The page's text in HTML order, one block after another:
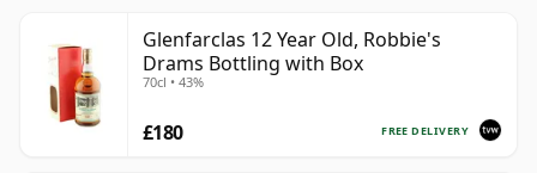
Glenfarclas 12 Year Old, Robbie's
Drams Bottling with Box
70cl • 43%
FREE DELIVERY
£180